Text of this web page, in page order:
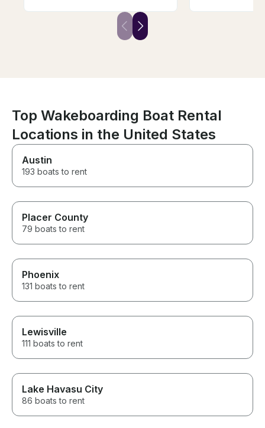
clean, well-maintained, and
clearly a high-end vessel. Nick
was fantastic—patient,
confident, and his experience
really made the trip special. If
you’re looking for a top-quality
boat with an outstanding
captain, I highly recommend
this rental. It was an
unforgettable day!
Top Wakeboarding Boat Rental
Locations in the United States
Austin
193 boats to rent
Placer County
79 boats to rent
Phoenix
131 boats to rent
Lewisville
111 boats to rent
Lake Havasu City
86 boats to rent